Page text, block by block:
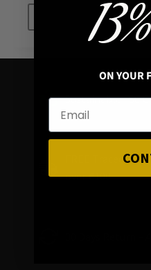
ADD TO CART
Sustainable FSC
FREE Traced
over€100
ON YOUR